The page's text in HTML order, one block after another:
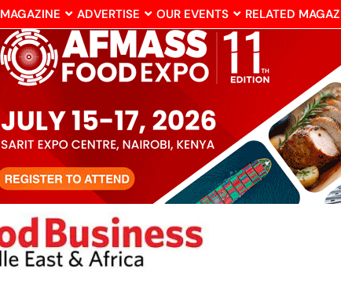
MAGAZINE ADVERTISE OUR EVENTS RELATED